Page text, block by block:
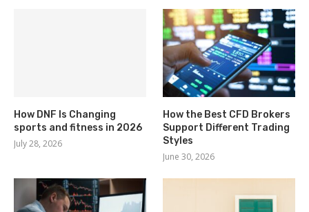
How DNF Is Changing
sports and fitness in 2026
July 28, 2026
How the Best CFD Brokers
Support Different Trading
Styles
June 30, 2026